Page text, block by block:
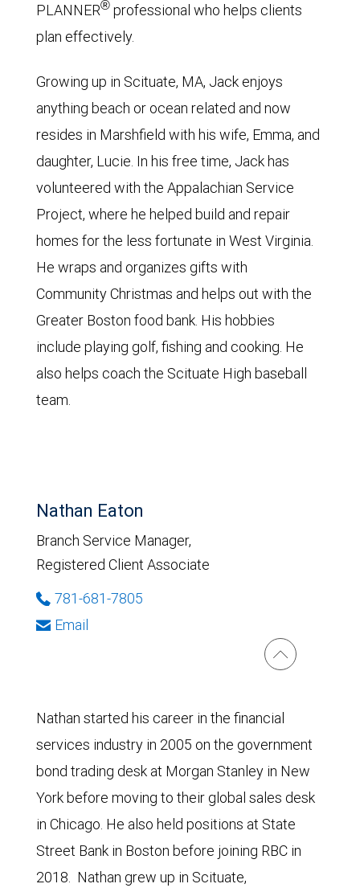
PLANNER® professional who helps clients
plan effectively.
Growing up in Scituate, MA, Jack enjoys
anything beach or ocean related and now
resides in Marshfield with his wife, Emma, and
daughter, Lucie. In his free time, Jack has
volunteered with the Appalachian Service
Project, where he helped build and repair
homes for the less fortunate in West Virginia.
He wraps and organizes gifts with
Community Christmas and helps out with the
Greater Boston food bank. His hobbies
include playing golf, fishing and cooking. He
also helps coach the Scituate High baseball
team.
Nathan Eaton
Branch Service Manager,
Registered Client Associate
781-681-7805
Email
Nathan started his career in the financial
services industry in 2005 on the government
bond trading desk at Morgan Stanley in New
York before moving to their global sales desk
in Chicago. He also held positions at State
Street Bank in Boston before joining RBC in
2018. Nathan grew up in Scituate,